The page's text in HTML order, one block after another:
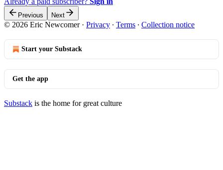
Previous Next
© 2026 Eric Newcomer· Privacy ∙ Terms ∙ Collection notice
Start your Substack
Get the app
Substack is the home for great culture